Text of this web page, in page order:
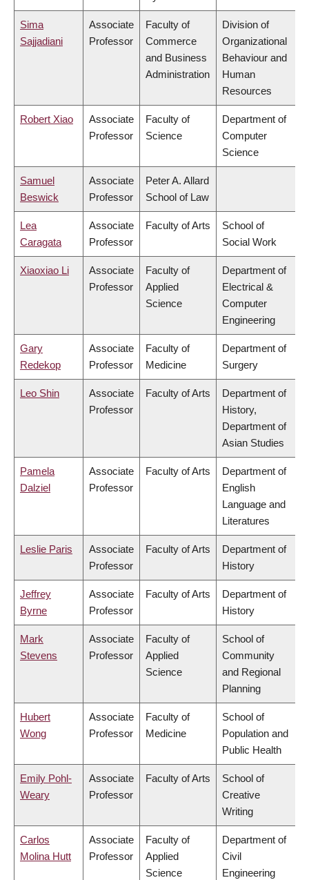
Sima
Sajjadiani
Associate
Professor
Faculty of
Commerce
and Business
Administration
Division of
Organizational
Behaviour and
Human
Resources
Robert Xiao
Associate
Professor
Faculty of
Science
Department of
Computer
Science
Samuel
Beswick
Associate
Professor
Peter A. Allard
School of Law
Lea
Caragata
Associate
Professor
Faculty of Arts
School of
Social Work
Xiaoxiao Li
Associate
Professor
Faculty of
Applied
Science
Department of
Electrical &
Computer
Engineering
Gary
Redekop
Associate
Professor
Faculty of
Medicine
Department of
Surgery
Leo Shin
Associate
Professor
Faculty of Arts
Department of
History,
Department of
Asian Studies
Pamela
Dalziel
Associate
Professor
Faculty of Arts
Department of
English
Language and
Literatures
Leslie Paris
Associate
Professor
Faculty of Arts
Department of
History
Jeffrey
Byrne
Associate
Professor
Faculty of Arts
Department of
History
Mark
Stevens
Associate
Professor
Faculty of
Applied
Science
School of
Community
and Regional
Planning
Hubert
Wong
Associate
Professor
Faculty of
Medicine
School of
Population and
Public Health
Emily Pohl-
Weary
Associate
Professor
Faculty of Arts
School of
Creative
Writing
Carlos
Molina Hutt
Associate
Professor
Faculty of
Applied
Science
Department of
Civil
Engineering